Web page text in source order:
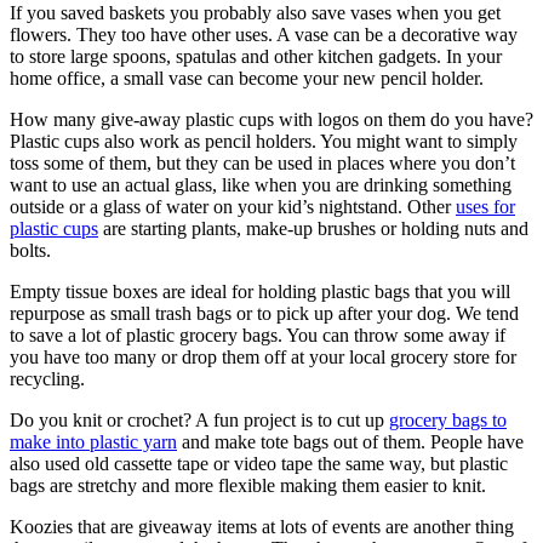
If you saved baskets you probably also save vases when you get
flowers. They too have other uses. A vase can be a decorative way
to store large spoons, spatulas and other kitchen gadgets. In your
home office, a small vase can become your new pencil holder.
How many give-away plastic cups with logos on them do you have?
Plastic cups also work as pencil holders. You might want to simply
toss some of them, but they can be used in places where you don’t
want to use an actual glass, like when you are drinking something
outside or a glass of water on your kid’s nightstand. Otheruses for
plastic cups are starting plants, make-up brushes or holding nuts and
bolts.
Empty tissue boxes are ideal for holding plastic bags that you will
repurpose as small trash bags or to pick up after your dog. We tend
to save a lot of plastic grocery bags. You can throw some away if
you have too many or drop them off at your local grocery store for
recycling.
Do you knit or crochet? A fun project is to cut up grocery bags to
make into plastic yarn and make tote bags out of them. People have
also used old cassette tape or video tape the same way, but plastic
bags are stretchy and more flexible making them easier to knit.
Koozies that are giveaway items at lots of events are another thing